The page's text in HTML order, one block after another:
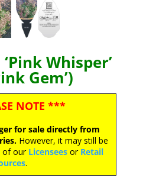
Whisper’
Gem’)
NOTE ***
for sale directly from
However, it may still be
of our Licensees or Retail
.